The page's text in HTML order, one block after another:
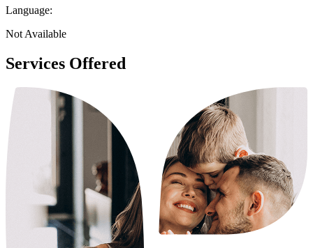
Language:
Not Available
Services Offered